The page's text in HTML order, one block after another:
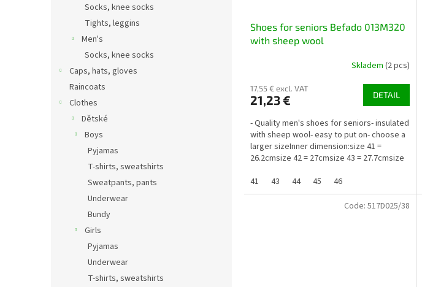
Socks, knee socks
Tights, leggins
Men's
Socks, knee socks
Caps, hats, gloves
Raincoats
Clothes
Dětské
Boys
Pyjamas
T-shirts, sweatshirts
Sweatpants, pants
Underwear
Bundy
Girls
Pyjamas
Underwear
T-shirts, sweatshirts
Shoes for seniors Befado 013M320
with sheep wool
Skladem (2 pcs)
17,55 € excl. VAT
21,23 € DETAIL
- Quality men's shoes for seniors- insulated
with sheep wool- easy to put on- choose a
larger sizeInner dimension:size 41 =
26.2cmsize 42 = 27cmsize 43 = 27.7cmsize
41
43 44 45 46
Code: 517D025/38